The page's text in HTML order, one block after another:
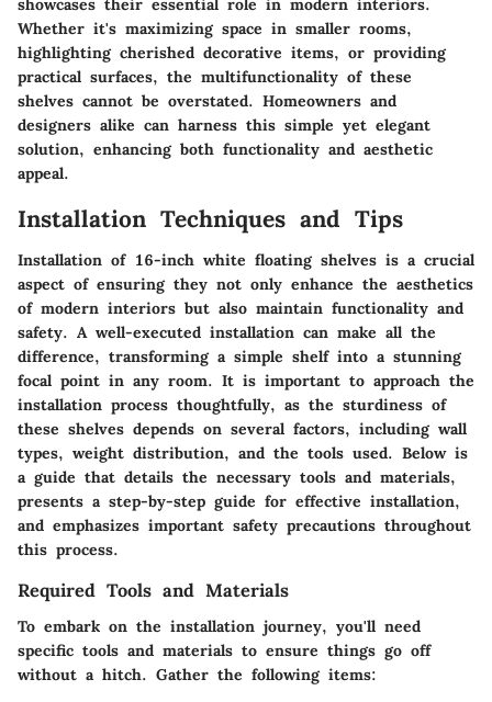
showcases their essential role in modern interiors.
Whether it's maximizing space in smaller rooms,
highlighting cherished decorative items, or providing
practical surfaces, the multifunctionality of these
shelves cannot be overstated. Homeowners and
designers alike can harness this simple yet elegant
solution, enhancing both functionality and aesthetic
appeal.
Installation Techniques and Tips
Installation of 16-inch white floating shelves is a crucial
aspect of ensuring they not only enhance the aesthetics
of modern interiors but also maintain functionality and
safety. A well-executed installation can make all the
difference, transforming a simple shelf into a stunning
focal point in any room. It is important to approach the
installation process thoughtfully, as the sturdiness of
these shelves depends on several factors, including wall
types, weight distribution, and the tools used. Below is
a guide that details the necessary tools and materials,
presents a step-by-step guide for effective installation,
and emphasizes important safety precautions throughout
this process.
Required Tools and Materials
To embark on the installation journey, you'll need
specific tools and materials to ensure things go off
without a hitch. Gather the following items: